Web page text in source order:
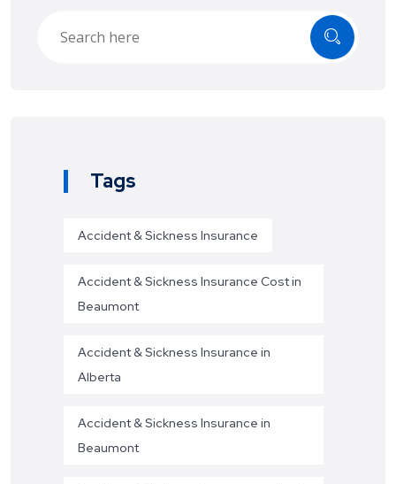
Tags
Accident & Sickness Insurance
Accident & Sickness Insurance Cost in
Beaumont
Accident & Sickness Insurance in
Alberta
Accident & Sickness Insurance in
Beaumont